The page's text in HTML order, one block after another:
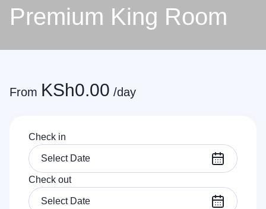
Premium King Room
From KSh0.00 /day
Check in
Check out